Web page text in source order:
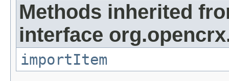
Methods inherited
interface
importItem